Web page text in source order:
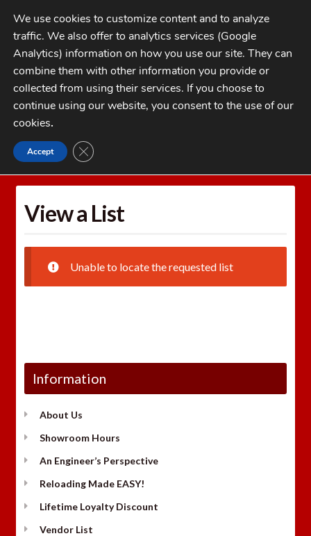
Skip
to
navigation
Skip
to
contentMENU
My Account
Checkout
1-262-397-8819
CATEGORIES
Home Wishlists
View a List
Unable to locate the requested list
Information
About Us
Showroom Hours
An Engineer’s Perspective
Reloading Made EASY!
Lifetime Loyalty Discount
Vendor List
We use cookies to customize content and to analyze
traffic. We also offer to analytics services (Google
Analytics) information on how you use our site. They can
combine them with other information you provide or
collected from using their services. If you choose to
continue using our website, you consent to the use of our
cookies.
Accept CLOSE GDPR COOKIE BANNER